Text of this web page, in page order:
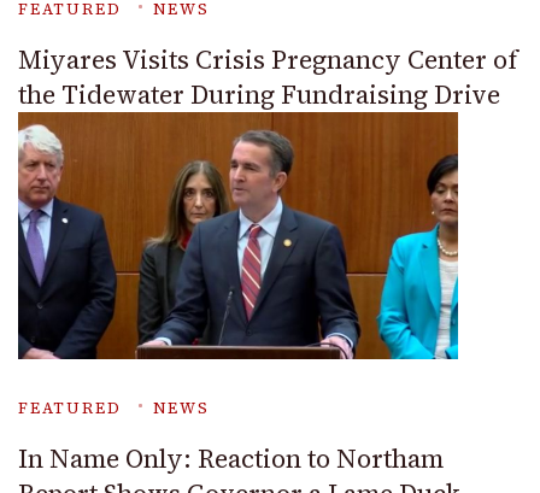
FEATURED NEWS
Miyares Visits Crisis Pregnancy Center of
the Tidewater During Fundraising Drive
FEATURED NEWS
In Name Only: Reaction to Northam